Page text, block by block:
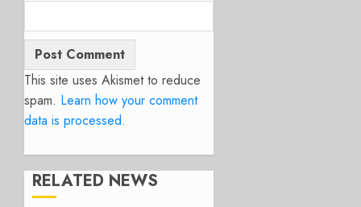
This site uses Akismet to reduce
spam. Learn how your comment
data is processed.
RELATED NEWS